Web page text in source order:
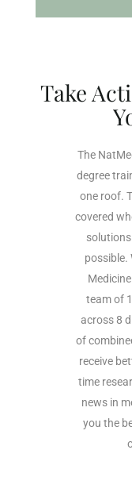
Take
The
degree
one roof.
covered
possible.
team of
across 8
of
receive
time
news in
you the